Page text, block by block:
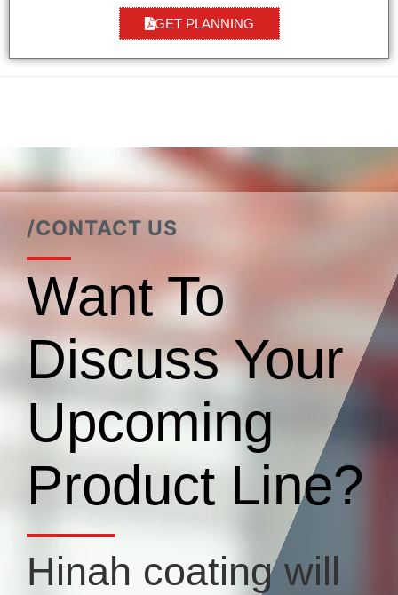
GET PLANNING
/CONTACT US
Want To
Discuss Your
Upcoming
Product Line?
Hinah coating will